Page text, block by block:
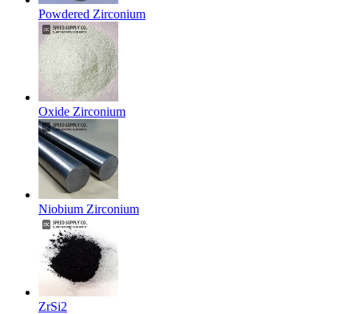
Powdered Zirconium
Oxide Zirconium
Niobium Zirconium
ZrSi2